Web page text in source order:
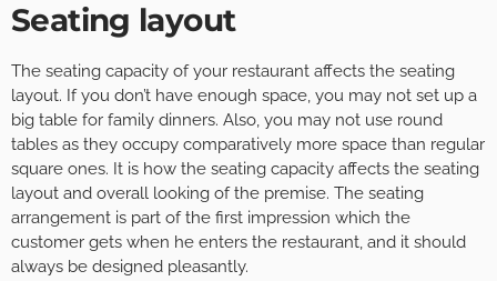
Seating layout
The seating capacity of your restaurant affects the seating
layout. If you don’t have enough space, you may not set up a
big table for family dinners. Also, you may not use round
tables as they occupy comparatively more space than regular
square ones. It is how the seating capacity affects the seating
layout and overall looking of the premise. The seating
arrangement is part of the first impression which the
customer gets when he enters the restaurant, and it should
always be designed pleasantly.